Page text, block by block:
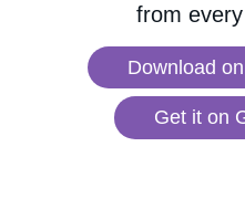
from
Download
Get it on